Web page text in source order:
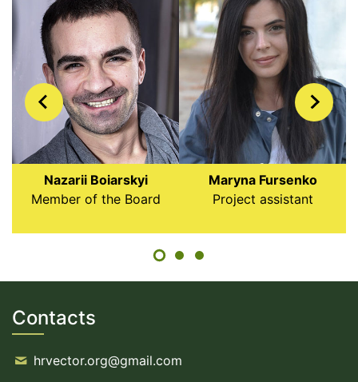
Nazarii Boiarskyi
Member of the Board
Maryna Fursenko
Project assistant
Contacts
hrvector.org@gmail.com